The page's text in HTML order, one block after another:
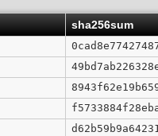
sha256sum